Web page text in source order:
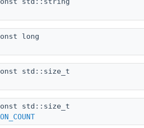
long
std::size_t
std::size_t